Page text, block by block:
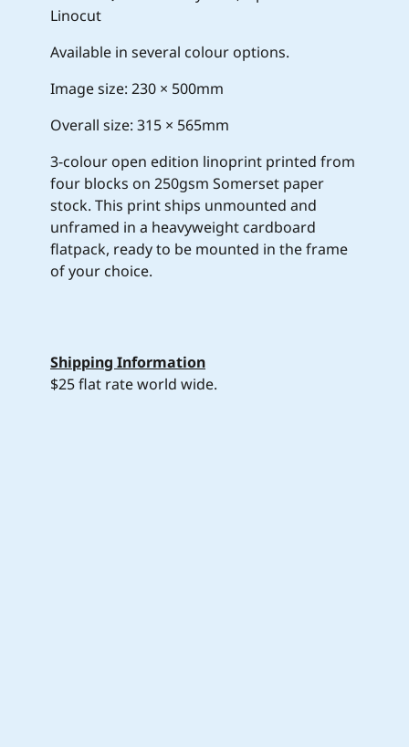
Linocut
Available in several colour options.
Image size: 230 × 500mm
Overall size: 315 × 565mm
3-colour open edition linoprint printed from
four blocks on 250gsm Somerset paper
stock. This print ships unmounted and
unframed in a heavyweight cardboard
flatpack, ready to be mounted in the frame
of your choice.
Shipping Information
$25 flat rate world wide.